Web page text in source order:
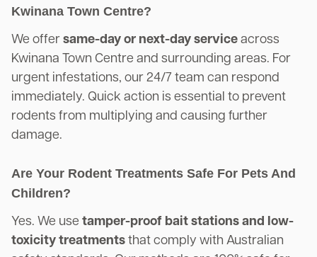
Kwinana Town Centre?
We offer same-day or next-day service across
Kwinana Town Centre and surrounding areas. For
urgent infestations, our 24/7 team can respond
immediately. Quick action is essential to prevent
rodents from multiplying and causing further
damage.
Are Your Rodent Treatments Safe For Pets And
Children?
Yes. We use tamper-proof bait stations and low-
toxicity treatments that comply with Australian